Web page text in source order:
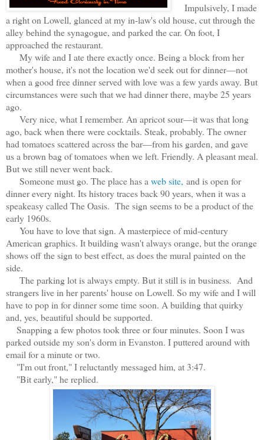
Impulsively, I made
a right on Lowell, glanced at my in-law's old house, cut through the
alley behind the synagogue, and parked the car. On foot, I
approached the restaurant.
My wife and I ate there exactly once. Being a block from her
mother's house, it's not the location we'd seek out for dinner—not
when a good free dinner served with love was a few yards away. But
circumstances were such that we had dinner there, maybe 25 years
ago.
Very nice, what I remember. An apricot sour—it was that long
ago, back when there were cocktails. Steak, probably. The owner
had tomatoes scattered across the bar—from his garden, and gave
us a brown bag of tomatoes when we left. Friendly. A pleasant meal.
But we still never went back.
Someone must go. The place has a web site, and is open for
dinner every night. Its history traces back 90 years, when it was a
speakeasy called The Oasis. The sign seems to be a product of the
early 1960s.
You have to love that sign. A masterpiece of mid-century
American graphics. It building wasn't always orange, but the orange
shows off the sign to best effect, as does the mural painted on the
side.
The parking lot is always empty. But it still is in business. And
strangers live in her parents' house on Lowell. So my wife and I will
have to pop in for dinner some time soon. A building that quirky
and, yes, beautiful should be supported.
Snapping a few photos took three or four minutes. Soon I was
parked outside my son's dorm in Evanston. I puttered around with
email for a minute or two.
"I'm out front," I reluctantly messaged him, at 3:47.
"Bit early," he replied.